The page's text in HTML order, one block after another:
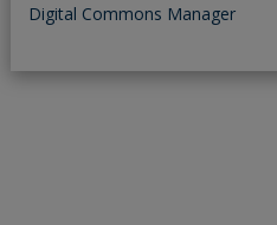
Digital Commons Manager